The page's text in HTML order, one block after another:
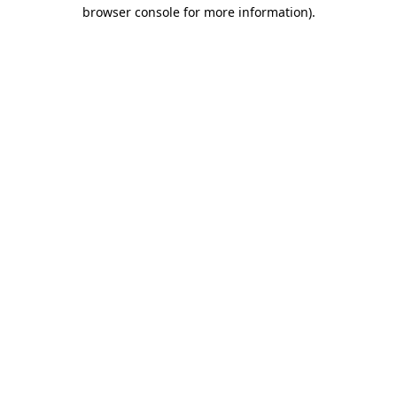
browser console for more information).